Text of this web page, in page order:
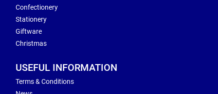
Confectionery
Stationery
Giftware
Christmas
USEFUL INFORMATION
Terms & Conditions